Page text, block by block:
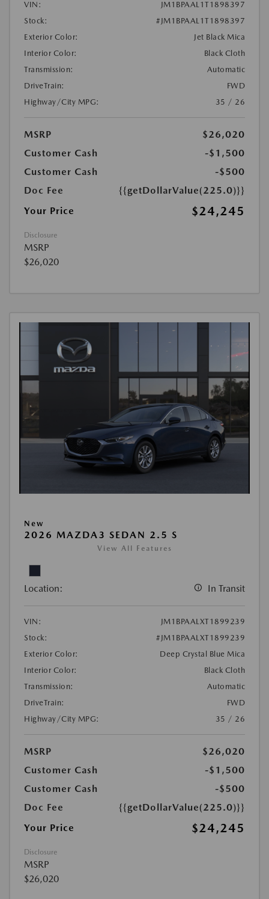
VIN:
JM1BPAAL1T1898397
Stock:
#JM1BPAAL1T1898397
Exterior Color:
Jet Black Mica
Interior Color:
Black Cloth
Transmission:
Automatic
DriveTrain:
FWD
Highway/City MPG:
35 / 26
MSRP
$26,020
Customer Cash
-$1,500
Customer Cash
-$500
Doc Fee
{{getDollarValue(225.0)}}
Your Price
$24,245
Disclosure
MSRP
$26,020
New
2026 MAZDA3 SEDAN 2.5 S
View All Features
Location: In Transit
VIN:
JM1BPAALXT1899239
Stock:
#JM1BPAALXT1899239
Exterior Color:
Deep Crystal Blue Mica
Interior Color:
Black Cloth
Transmission:
Automatic
DriveTrain:
FWD
Highway/City MPG:
35 / 26
MSRP
$26,020
Customer Cash
-$1,500
Customer Cash
-$500
Doc Fee
{{getDollarValue(225.0)}}
Your Price
$24,245
Disclosure
MSRP
$26,020